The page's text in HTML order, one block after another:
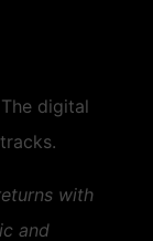
digital
with
and